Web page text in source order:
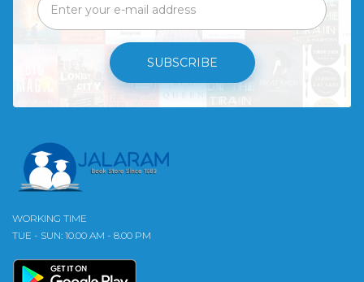
SUBSCRIBE
WORKING TIME
TUE - SUN: 10.00 AM - 8.00 PM